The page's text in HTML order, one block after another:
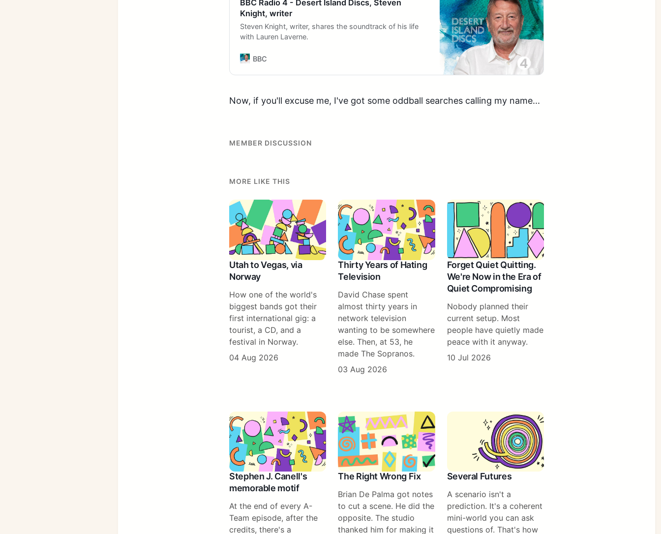
BBC Radio 4 - Desert Island Discs, Steven
Knight, writer
Steven Knight, writer, shares the soundtrack of his life
with Lauren Laverne.
BBC
Now, if you'll excuse me, I've got some oddball searches calling my name...
MEMBER DISCUSSION
MORE LIKE THIS
Utah to Vegas, via
Norway
How one of the world's
biggest bands got their
first international gig: a
tourist, a CD, and a
festival in Norway.
04 Aug 2026
Thirty Years of Hating
Television
David Chase spent
almost thirty years in
network television
wanting to be somewhere
else. Then, at 53, he
made The Sopranos.
03 Aug 2026
Forget Quiet Quitting.
We're Now in the Era of
Quiet Compromising
Nobody planned their
current setup. Most
people have quietly made
peace with it anyway.
10 Jul 2026
Stephen J. Canell's
memorable motif
At the end of every A-
Team episode, after the
credits, there's a
The Right Wrong Fix
Brian De Palma got notes
to cut a scene. He did the
opposite. The studio
thanked him for making it
Several Futures
A scenario isn't a
prediction. It's a coherent
mini-world you can ask
questions of. That's how